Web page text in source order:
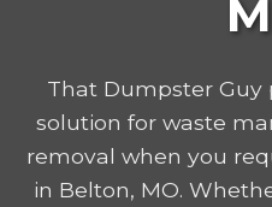
That Dumpster Guy
solution for waste
removal when you
in Belton, MO.